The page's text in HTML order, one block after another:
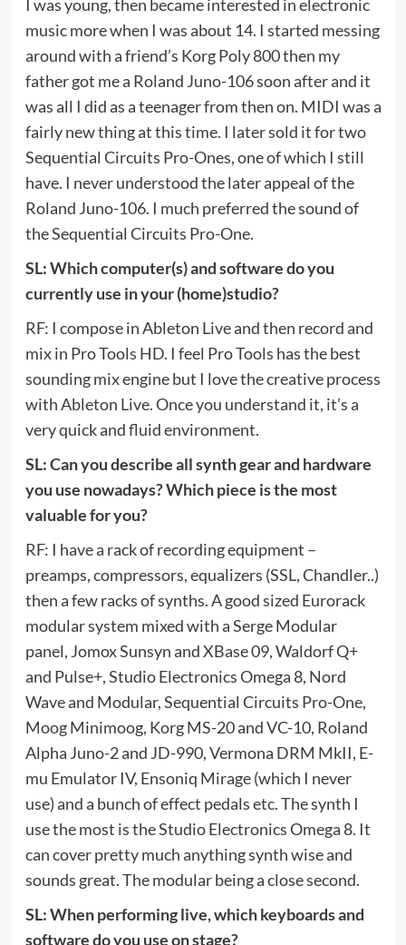
I was young, then became interested in electronic
music more when I was about 14. I started messing
around with a friend’s Korg Poly 800 then my
father got me a Roland Juno-106 soon after and it
was all I did as a teenager from then on. MIDI was a
fairly new thing at this time. I later sold it for two
Sequential Circuits Pro-Ones, one of which I still
have. I never understood the later appeal of the
Roland Juno-106. I much preferred the sound of
the Sequential Circuits Pro-One.
SL: Which computer(s) and software do you
currently use in your (home)studio?
RF: I compose in Ableton Live and then record and
mix in Pro Tools HD. I feel Pro Tools has the best
sounding mix engine but I love the creative process
with Ableton Live. Once you understand it, it’s a
very quick and fluid environment.
SL: Can you describe all synth gear and hardware
you use nowadays? Which piece is the most
valuable for you?
RF: I have a rack of recording equipment –
preamps, compressors, equalizers (SSL, Chandler..)
then a few racks of synths. A good sized Eurorack
modular system mixed with a Serge Modular
panel, Jomox Sunsyn and XBase 09, Waldorf Q+
and Pulse+, Studio Electronics Omega 8, Nord
Wave and Modular, Sequential Circuits Pro-One,
Moog Minimoog, Korg MS-20 and VC-10, Roland
Alpha Juno-2 and JD-990, Vermona DRM MkII, E-
mu Emulator IV, Ensoniq Mirage (which I never
use) and a bunch of effect pedals etc. The synth I
use the most is the Studio Electronics Omega 8. It
can cover pretty much anything synth wise and
sounds great. The modular being a close second.
SL: When performing live, which keyboards and
software do you use on stage?